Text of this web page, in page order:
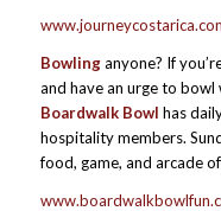
Bowlinganyone? If
and have an urge to
Boardwalk Bowl has
hospitality members.
food, game, and arcade